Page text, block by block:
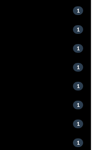
1
1
1
1
1
1
1
1